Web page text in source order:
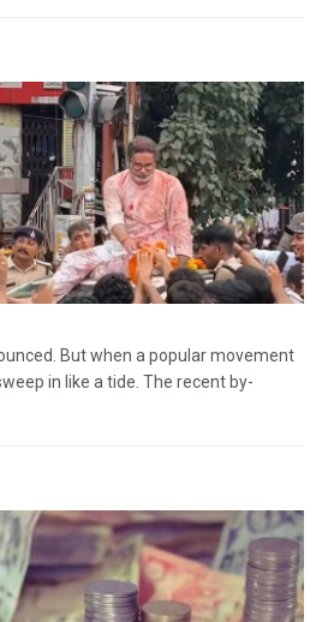
But when a popular movement
in like a tide. The recent by-